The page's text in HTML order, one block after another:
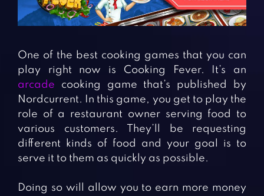
Fighting Games
Girl Games
Horror Games
Simulation Games
Sports Games
Word Games
BLOG
CONTACT
One of the best cooking games that you can
play right now is Cooking Fever. It’s an
arcade cooking game that’s published by
Nordcurrent. In this game, you get to play the
role of a restaurant owner serving food to
various customers. They’ll be requesting
different kinds of food and your goal is to
serve it to them as quickly as possible.
Doing so will allow you to earn more money